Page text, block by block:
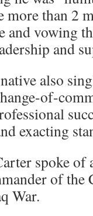
more than 2
and vowing
and
also
of-
exacting
spoke
of the
War.